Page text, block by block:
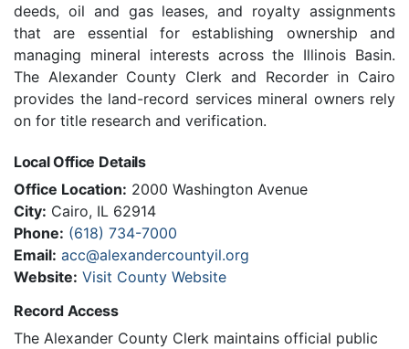
deeds, oil and gas leases, and royalty assignments
that are essential for establishing ownership and
managing mineral interests across the Illinois Basin.
The Alexander County Clerk and Recorder in Cairo
provides the land-record services mineral owners rely
on for title research and verification.
Local Office Details
Office Location: 2000 Washington Avenue
City: Cairo, IL 62914
Phone: (618) 734-7000
Email: acc@alexandercountyil.org
Website: Visit County Website
Record Access
The Alexander County Clerk maintains official public